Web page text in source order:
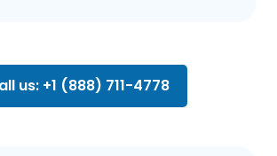
us: +1 (888) 711-4778